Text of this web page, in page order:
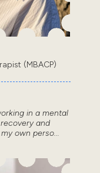
(MBACP)
in a mental
and
own perso...